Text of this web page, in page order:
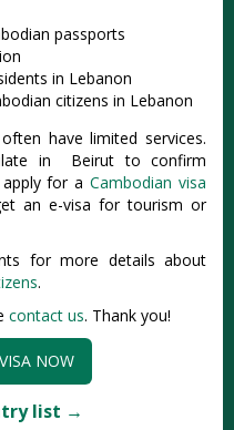
passports
in Lebanon
citizens in Lebanon
have limited services.
in Beirut to confirm
apply for aCambodian visa
an e-visa for tourism or
for more details about
.
contact us. Thank you!
NOW
list →